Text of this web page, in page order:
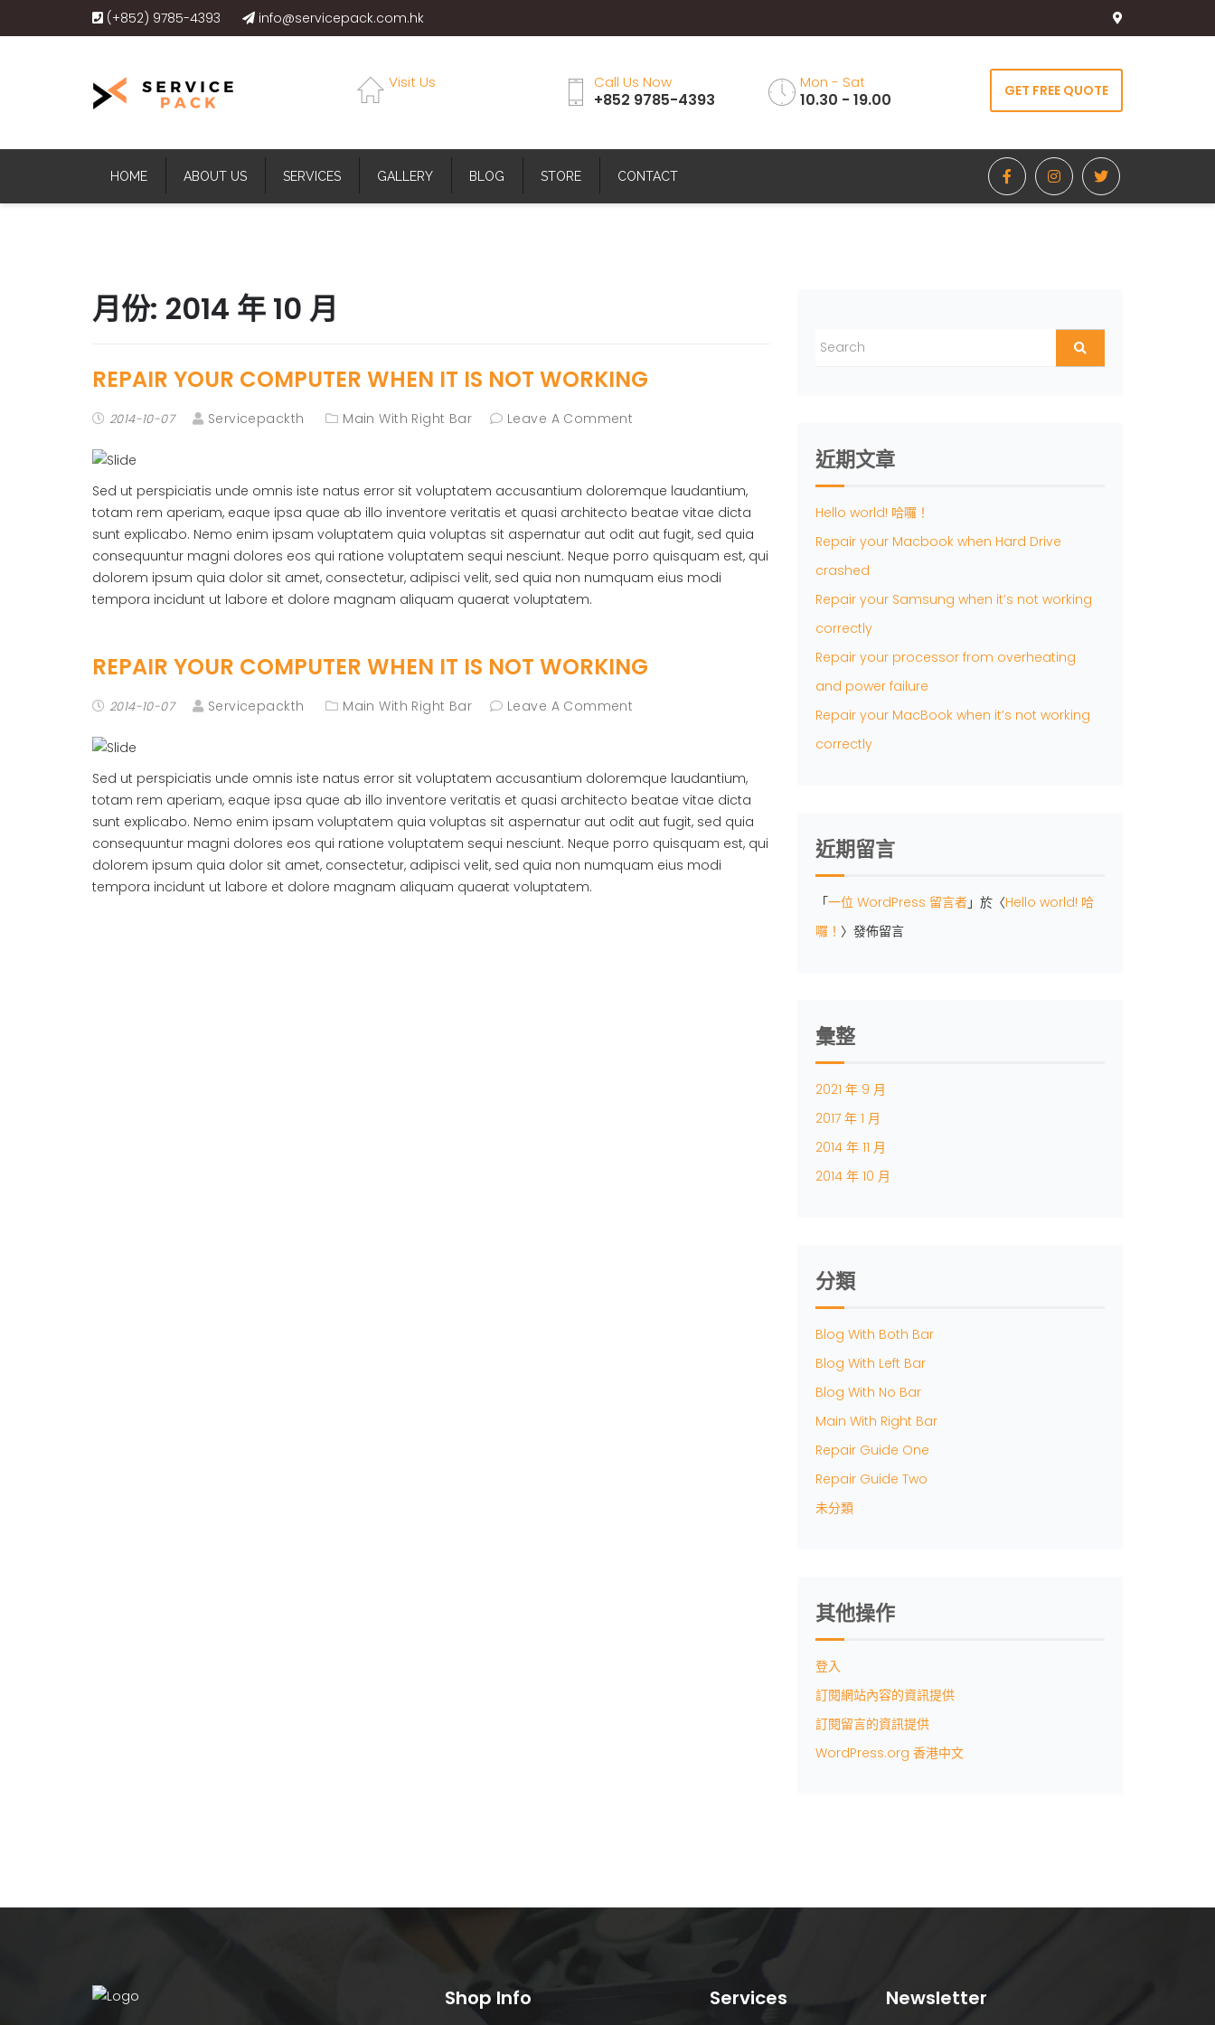
(+852) 9785-4393 info@servicepack.com.hk
Visit Us Call Us Now
+852 9785-4393
Mon - Sat
10.30 - 19.00 GET FREE QUOTE
HOME ABOUT US SERVICES GALLERY BLOG STORE CONTACT
月份: 2014 年 10 月
REPAIR YOUR COMPUTER WHEN IT IS NOT WORKING
2014-10-07 Servicepackth Main With Right Bar Leave A Comment
Sed ut perspiciatis unde omnis iste natus error sit voluptatem accusantium doloremque laudantium,
totam rem aperiam, eaque ipsa quae ab illo inventore veritatis et quasi architecto beatae vitae dicta
sunt explicabo. Nemo enim ipsam voluptatem quia voluptas sit aspernatur aut odit aut fugit, sed quia
consequuntur magni dolores eos qui ratione voluptatem sequi nesciunt. Neque porro quisquam est, qui
dolorem ipsum quia dolor sit amet, consectetur, adipisci velit, sed quia non numquam eius modi
tempora incidunt ut labore et dolore magnam aliquam quaerat voluptatem.
REPAIR YOUR COMPUTER WHEN IT IS NOT WORKING
2014-10-07 Servicepackth Main With Right Bar Leave A Comment
Sed ut perspiciatis unde omnis iste natus error sit voluptatem accusantium doloremque laudantium,
totam rem aperiam, eaque ipsa quae ab illo inventore veritatis et quasi architecto beatae vitae dicta
sunt explicabo. Nemo enim ipsam voluptatem quia voluptas sit aspernatur aut odit aut fugit, sed quia
consequuntur magni dolores eos qui ratione voluptatem sequi nesciunt. Neque porro quisquam est, qui
dolorem ipsum quia dolor sit amet, consectetur, adipisci velit, sed quia non numquam eius modi
tempora incidunt ut labore et dolore magnam aliquam quaerat voluptatem.
近期文章
Hello world! 哈囉！
Repair your Macbook when Hard Drive
crashed
Repair your Samsung when it’s not working
correctly
Repair your processor from overheating
and power failure
Repair your MacBook when it’s not working
correctly
近期留言
「一位 WordPress 留言者」於〈Hello world! 哈
囉！ 〉發佈留言
彙整
2021 年 9 月
2017 年 1 月
2014 年 11 月
2014 年 10 月
分類
Blog With Both Bar
Blog With Left Bar
Blog With No Bar
Main With Right Bar
Repair Guide One
Repair Guide Two
未分類
其他操作
登入
訂閱網站內容的資訊提供
訂閱留言的資訊提供
WordPress.org 香港中文
Shop Info Services Newsletter